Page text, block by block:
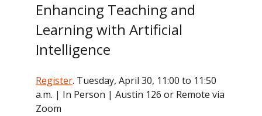
Enhancing Teaching and
Learning with Artificial
Intelligence
Register. Tuesday, April 30, 11:00 to 11:50
a.m. | In Person | Austin 126 or Remote via
Zoom